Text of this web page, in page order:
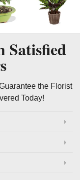
Satisfied
the Florist
Today!